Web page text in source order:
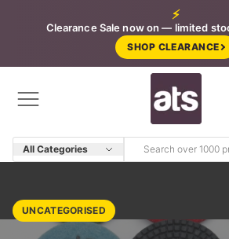
⚡
Clearance Sale now on — limited
SHOP CLEARANCE
All Categories
UNCATEGORISED